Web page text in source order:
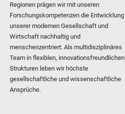
Regionen prägen wir mit unseren
Forschungskompetenzen die Entwicklung
unserer modernen Gesellschaft und
Wirtschaft nachhaltig und
menschenzentriert. Als multidisziplinäres
Team in flexiblen, innovationsfreundlichen
Strukturen leben wir höchste
gesellschaftliche und wissenschaftliche
Ansprüche.